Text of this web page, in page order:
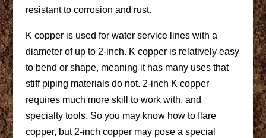
resistant to corrosion and rust.
K copper is used for water service lines with a
diameter of up to 2-inch. K copper is relatively easy
to bend or shape, meaning it has many uses that
stiff piping materials do not. 2-inch K copper
requires much more skill to work with, and
specialty tools. So you may know how to flare
copper, but 2-inch copper may pose a special